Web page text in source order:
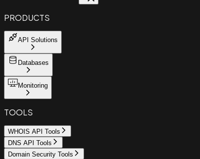
PRODUCTS
API Solutions
Databases
Monitoring
TOOLS
WHOIS API Tools
DNS API Tools
Domain Security Tools